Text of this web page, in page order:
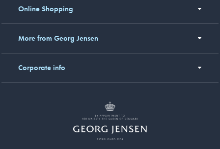
Online Shopping
More from Georg Jensen
Corporate info